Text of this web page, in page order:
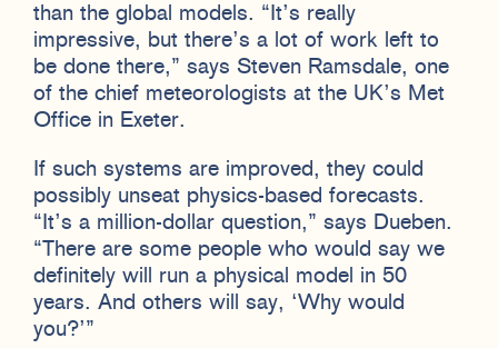
than the global models. “It’s really
impressive, but there’s a lot of work left to
be done there,” says Steven Ramsdale, one
of the chief meteorologists at the UK’s Met
Office in Exeter.
If such systems are improved, they could
possibly unseat physics-based forecasts.
“It’s a million-dollar question,” says Dueben.
“There are some people who would say we
definitely will run a physical model in 50
years. And others will say, ‘Why would
you?’”